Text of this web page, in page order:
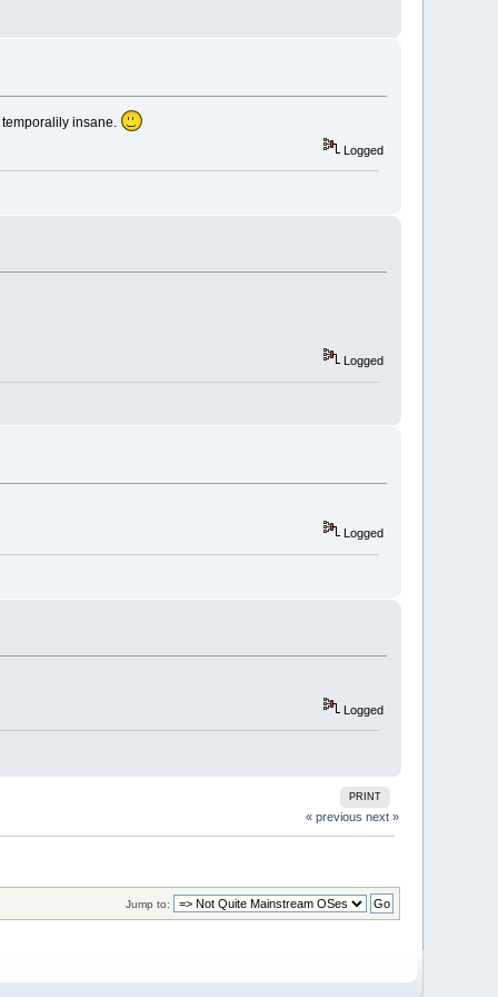
temporalily insane.
Logged
Logged
Logged
Logged
PRINT
« previous next »
Jump to: